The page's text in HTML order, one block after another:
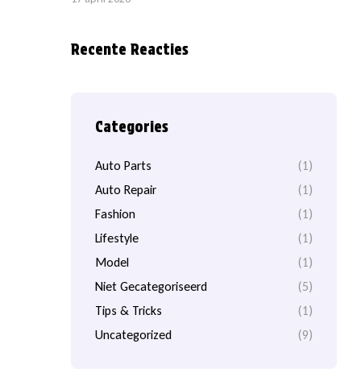
Recente Reacties
Categories
Auto Parts
(1)
Auto Repair
(1)
Fashion
(1)
Lifestyle
(1)
Model
(1)
Niet Gecategoriseerd
(5)
Tips & Tricks
(1)
Uncategorized
(9)